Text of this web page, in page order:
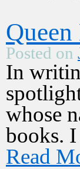
Posted on
In
whose
books.
Read